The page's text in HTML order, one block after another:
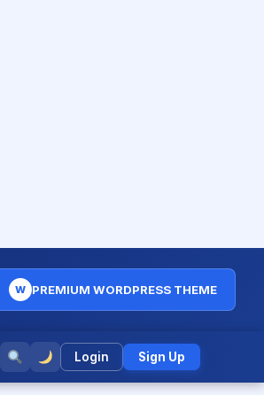
W PREMIUM WORDPRESS THEME
Login Sign Up